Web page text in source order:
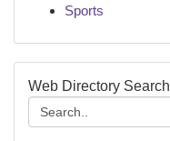
Sports
Web Directory Search